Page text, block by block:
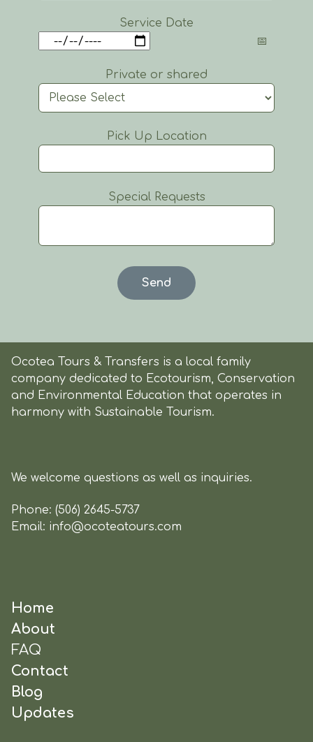
Service Date
Private or shared
Pick Up Location
Special Requests
Ocotea Tours & Transfers is a local family
company dedicated to Ecotourism, Conservation
and Environmental Education that operates in
harmony with Sustainable Tourism.
We welcome questions as well as inquiries.
Phone: (506) 2645-5737
Email: info@ocoteatours.com
Home
About
FAQ
Contact
Blog
Updates